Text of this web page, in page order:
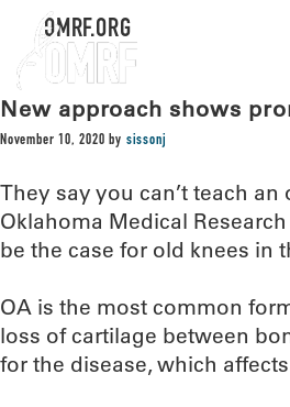
OMRF.ORG
New approach shows
November 10, 2020 by sissonj
They say you can’t teach
Oklahoma Medical
be the case for old knees in
OA is the most common
loss of cartilage between
for the disease, which